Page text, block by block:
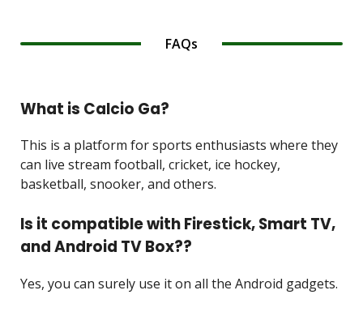
FAQs
What is Calcio Ga?
This is a platform for sports enthusiasts where they
can live stream football, cricket, ice hockey,
basketball, snooker, and others.
Is it compatible with Firestick, Smart TV,
and Android TV Box??
Yes, you can surely use it on all the Android gadgets.